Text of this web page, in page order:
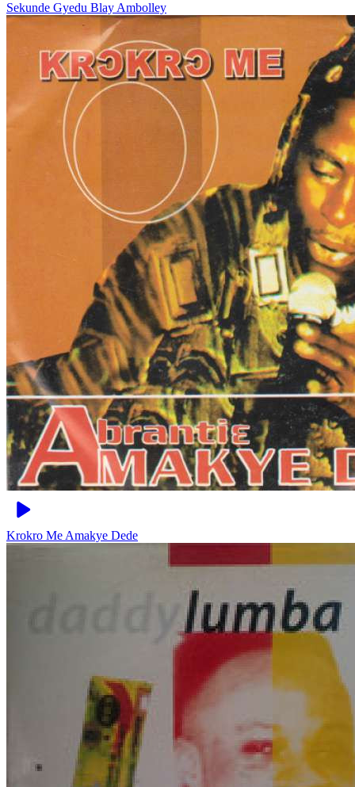
Sekunde Gyedu Blay Ambolley
Krokro Me Amakye Dede